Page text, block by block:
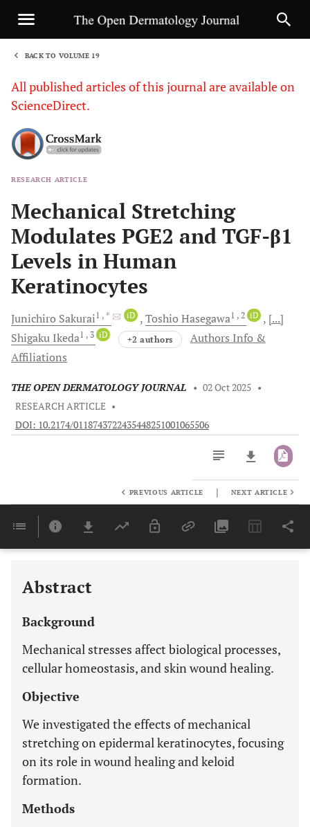
BACK TO VOLUME 19
All published articles of this journal are available on
ScienceDirect.
RESEARCH ARTICLE
Mechanical Stretching
Modulates PGE2 and TGF-β1
Levels in Human
Keratinocytes
Junichiro Sakurai1 , * iD Toshio Hasegawa1 , 2 iD
[...]
Shigaku Ikeda1 , 3 iD +2 authors
Authors Info &
Affiliations
THE OPEN DERMATOLOGY JOURNAL • 02 Oct 2025 •
RESEARCH ARTICLE •
DOI: 10.2174/0118743722435448251001065506
Last 6 Months 11,803
PREVIOUS ARTICLE | NEXT ARTICLE
Abstract
Background
Mechanical stresses affect biological processes,
cellular homeostasis, and skin wound healing.
Objective
We investigated the effects of mechanical
stretching on epidermal keratinocytes, focusing
on its role in wound healing and keloid
formation.
Methods